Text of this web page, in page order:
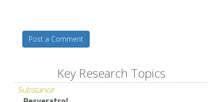
Post a Comment
Key Research Topics
Substance